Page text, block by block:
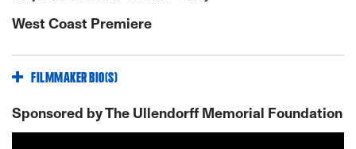
West Coast Premiere
FILMMAKER BIO(S)
Sponsored by The Ullendorff Memorial Foundation